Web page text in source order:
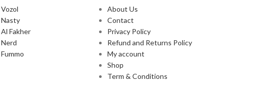
Vozol
Nasty
Al Fakher
Nerd
Fummo
About Us
Contact
Privacy Policy
Refund and Returns Policy
My account
Shop
Term & Conditions